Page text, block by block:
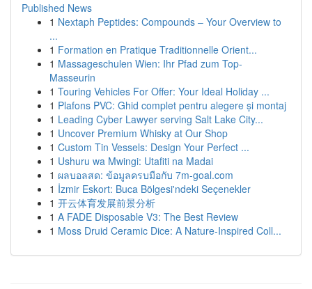
Published News
1 Nextaph Peptides: Compounds – Your Overview to
...
1 Formation en Pratique Traditionnelle Orient...
1 Massageschulen Wien: Ihr Pfad zum Top-
Masseurin
1 Touring Vehicles For Offer: Your Ideal Holiday ...
1 Plafons PVC: Ghid complet pentru alegere și montaj
1 Leading Cyber Lawyer serving Salt Lake City...
1 Uncover Premium Whisky at Our Shop
1 Custom Tin Vessels: Design Your Perfect ...
1 Ushuru wa Mwingi: Utafiti na Madai
1 ผลบอลสด: ข้อมูลครบมือกับ 7m-goal.com
1 İzmir Eskort: Buca Bölgesi'ndeki Seçenekler
1 开云体育发展前景分析
1 A FADE Disposable V3: The Best Review
1 Moss Druid Ceramic Dice: A Nature-Inspired Coll...